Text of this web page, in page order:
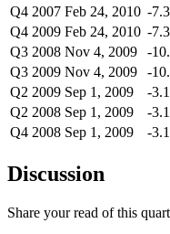
Q4 2007 Feb 24, 2010 -
Q4 2009 Feb 24, 2010 -
Q3 2008 Nov 4, 2009 -
Q3 2009 Nov 4, 2009 -
Q2 2009 Sep 1, 2009 -
Q2 2008 Sep 1, 2009 -
Q4 2008 Sep 1, 2009 -
Discussion
Share your read of this